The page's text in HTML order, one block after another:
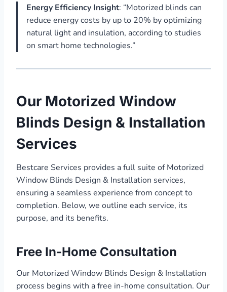
Energy Efficiency Insight: “Motorized blinds can
reduce energy costs by up to 20% by optimizing
natural light and insulation, according to studies
on smart home technologies.”
Our Motorized Window
Blinds Design & Installation
Services
Bestcare Services provides a full suite of Motorized
Window Blinds Design & Installation services,
ensuring a seamless experience from concept to
completion. Below, we outline each service, its
purpose, and its benefits.
Free In-Home Consultation
Our Motorized Window Blinds Design & Installation
process begins with a free in-home consultation. Our